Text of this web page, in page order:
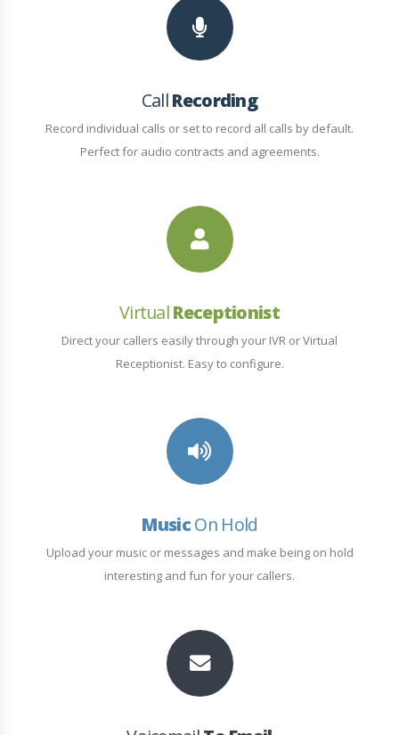
CallRecording
Record individual calls or set to record all calls by default.
Perfect for audio contracts and agreements.
VirtualReceptionist
Direct your callers easily through your IVR or Virtual
Receptionist. Easy to configure.
MusicOn Hold
Upload your music or messages and make being on hold
interesting and fun for your callers.